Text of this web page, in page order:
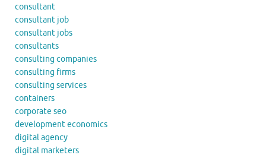
consultant
consultant job
consultant jobs
consultants
consulting companies
consulting firms
consulting services
containers
corporate seo
development economics
digital agency
digital marketers